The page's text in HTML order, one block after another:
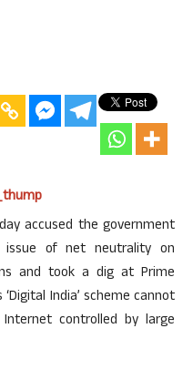
accused the government
of net neutrality on
and took a dig at Prime
India’ scheme cannot
controlled by large